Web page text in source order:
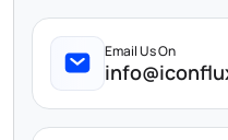
Email Us On